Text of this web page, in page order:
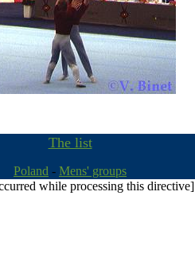
The list
Poland - Mens' groups
while processing this directive]